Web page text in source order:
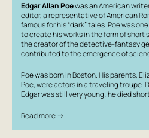
Edgar Allan Poewas an American
editor, a representative of American
famous for his “dark” tales. Poe was
to create his works in the form of short
the creator of the detective-fantasy
contributed to the emergence of
Poe was born in Boston. His parents,
Poe, were actors in a traveling troupe.
Edgar was still very young; he died
Read more →